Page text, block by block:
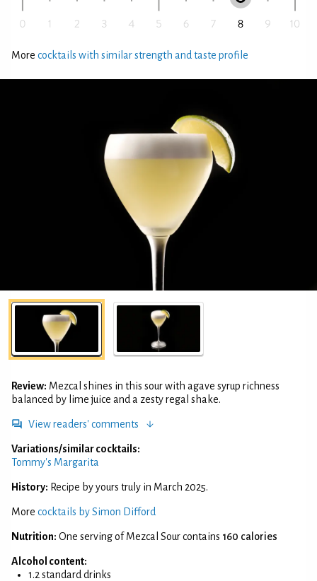
More cocktails with similar strength and taste profile
Review: Mezcal shines in this sour with agave syrup richness
balanced by lime juice and a zesty regal shake.
View readers' comments
Variations/similar cocktails:
Tommy's Margarita
History: Recipe by yours truly in March 2025.
More cocktails by Simon Difford
Nutrition: One serving of Mezcal Sour contains 160 calories
Alcohol content:
1.2 standard drinks